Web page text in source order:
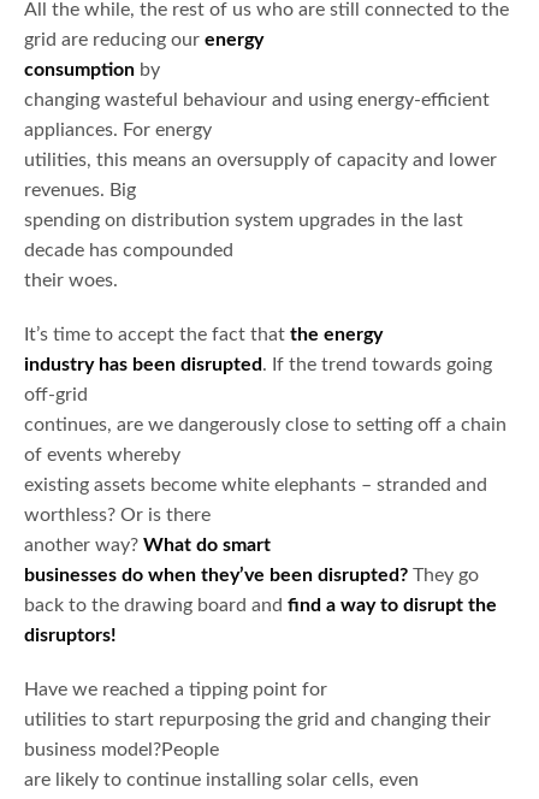
All the while, the rest of us who are still connected to the
grid are reducing our energy
consumption by
changing wasteful behaviour and using energy-efficient
appliances. For energy
utilities, this means an oversupply of capacity and lower
revenues. Big
spending on distribution system upgrades in the last
decade has compounded
their woes.
It’s time to accept the fact that the energy
industry has been disrupted. If the trend towards going
off-grid
continues, are we dangerously close to setting off a chain
of events whereby
existing assets become white elephants – stranded and
worthless? Or is there
another way? What do smart
businesses do when they’ve been disrupted? They go
back to the drawing board and find a way to disrupt the
disruptors!
Have we reached a tipping point for
utilities to start repurposing the grid and changing their
business model?People
are likely to continue installing solar cells, even